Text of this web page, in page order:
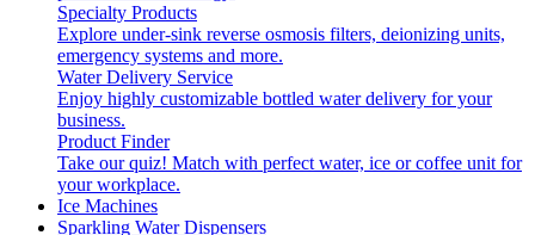
Specialty Products
Explore under-sink reverse osmosis filters, deionizing units,
emergency systems and more.
Water Delivery Service
Enjoy highly customizable bottled water delivery for your
business.
Product Finder
Take our quiz! Match with perfect water, ice or coffee unit for
your workplace.
Ice Machines
Sparkling Water Dispensers